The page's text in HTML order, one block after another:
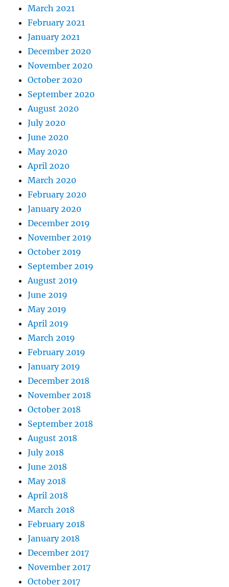
March 2021
February 2021
January 2021
December 2020
November 2020
October 2020
September 2020
August 2020
July 2020
June 2020
May 2020
April 2020
March 2020
February 2020
January 2020
December 2019
November 2019
October 2019
September 2019
August 2019
June 2019
May 2019
April 2019
March 2019
February 2019
January 2019
December 2018
November 2018
October 2018
September 2018
August 2018
July 2018
June 2018
May 2018
April 2018
March 2018
February 2018
January 2018
December 2017
November 2017
October 2017